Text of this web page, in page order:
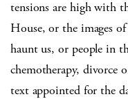
tensions are high with
House, or the images
haunt us, or people in
chemotherapy, divorce
text appointed for the